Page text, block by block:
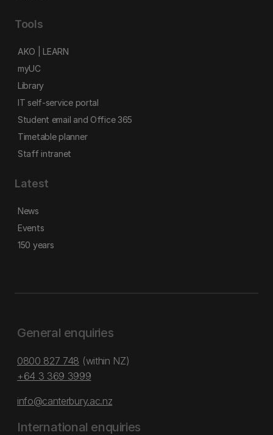
Tools
AKO | LEARN
myUC
Library
IT self-service portal
Student email and Office 365
Timetable planner
Staff intranet
Latest
News
Events
150 years
General enquiries
0800 827 748 (within NZ)
+64 3 369 3999
info@canterbury.ac.nz
International enquiries